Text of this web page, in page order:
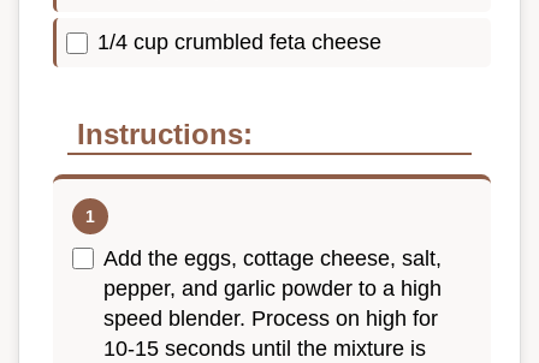
1/4 cup crumbled feta cheese
Instructions:
Add the eggs, cottage cheese, salt,
pepper, and garlic powder to a high
speed blender. Process on high for
10-15 seconds until the mixture is